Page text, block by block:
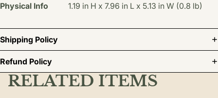
Physical Info
1.19 in H x 7.96 in L x 5.13 in W (0.8 lb)
Shipping Policy
Refund Policy
RELATED ITEMS